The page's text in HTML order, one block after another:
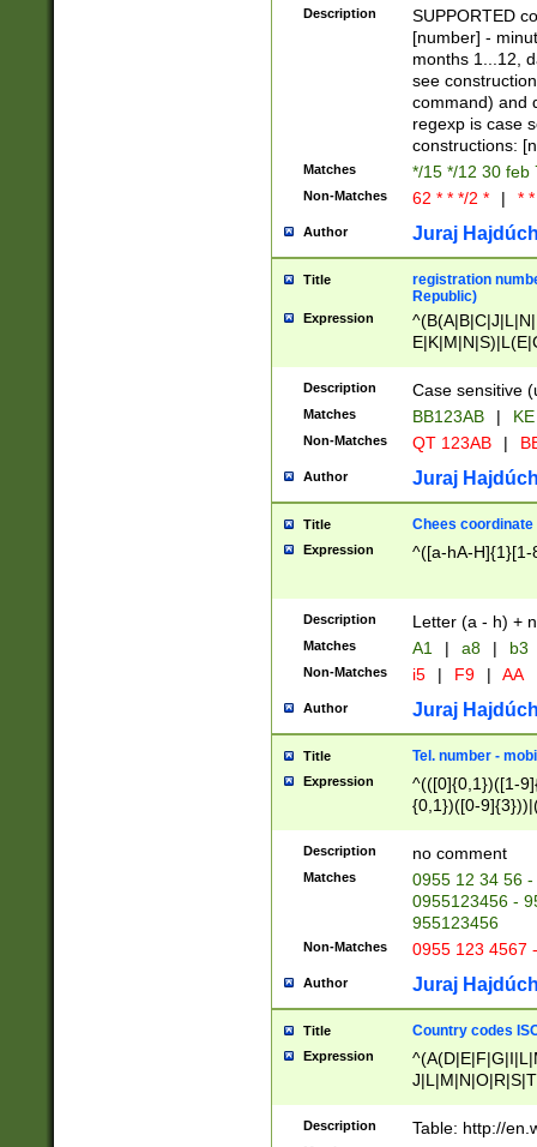
(([1-
{1}){1})))
([0-
{1})|((\*\/
Description
SUPPORTED
[number] -
months 1...12,
see
command) and
regexp is case
constructions:
Matches */15 */12 30 feb
Non-Matches 62 * * */2 * | *
Author Juraj
Title
registration
Republic)
Expression
{2})$
Description Case sensitive
Matches BB123AB |
Non-Matches QT 123AB |
Author Juraj
Title Chees coordinate
Expression ^([a-hA-H]{1}[1-
Description Letter (a - h) +
Matches A1 | a8 | b3
Non-Matches i5 | F9 | AA
Author Juraj
Title Tel. number -
Expression
^(([0]{0,1})([1-
{0,1})([0-
{2})))$
Description no comment
Matches
0955 12 34 56
0955123456 -
955123456
Non-Matches 0955 123 4567
Author Juraj
Title Country codes
Expression
Description Table: http://